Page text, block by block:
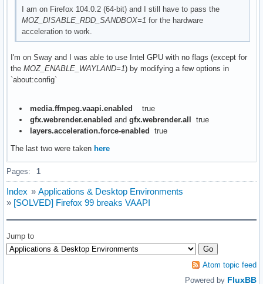
I am on Firefox 104.0.2 (64-bit) and I still have to pass the
MOZ_DISABLE_RDD_SANDBOX=1 for the hardware
acceleration to work.
I'm on Sway and I was able to use Intel GPU with no flags (except for
the MOZ_ENABLE_WAYLAND=1) by modifying a few options in
`about:config`
media.ffmpeg.vaapi.enabled
true
gfx.webrender.enabled and gfx.webrender.all
true
layers.acceleration.force-enabled
true
The last two were taken here
Pages: 1
Index » Applications & Desktop Environments
» [SOLVED] Firefox 99 breaks VAAPI
Jump to
Atom topic feed
Powered by FluxBB